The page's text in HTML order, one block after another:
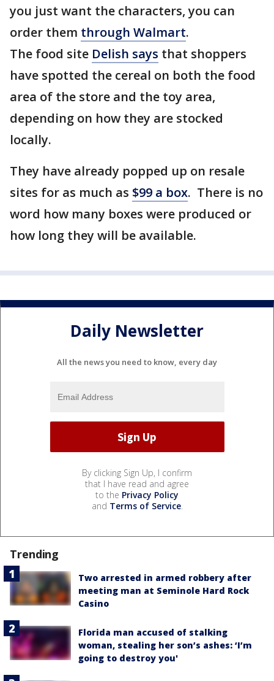
you just want the characters, you can
order them through Walmart.
The food site Delish says that shoppers
have spotted the cereal on both the food
area of the store and the toy area,
depending on how they are stocked
locally.
They have already popped up on resale
sites for as much as $99 a box. There is no
word how many boxes were produced or
how long they will be available.
Daily Newsletter
All the news you need to know, every day
By clicking Sign Up, I confirm
that I have read and agree
to the Privacy Policy
and Terms of Service.
Trending
Two arrested in armed robbery after
meeting man at Seminole Hard Rock
Casino
Florida man accused of stalking
woman, stealing her son’s ashes: ‘I’m
going to destroy you'